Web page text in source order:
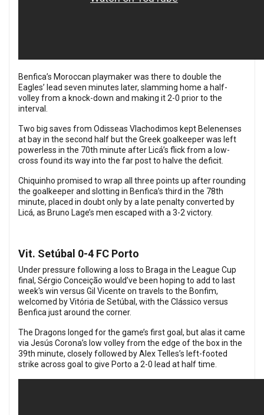
Benfica’s Moroccan playmaker was there to double the
Eagles’ lead seven minutes later, slamming home a half-
volley from a knock-down and making it 2-0 prior to the
interval.
Two big saves from Odisseas Vlachodimos kept Belenenses
at bay in the second half but the Greek goalkeeper was left
powerless in the 70th minute after Licá’s flick from a low-
cross found its way into the far post to halve the deficit.
Chiquinho promised to wrap all three points up after rounding
the goalkeeper and slotting in Benfica’s third in the 78th
minute, placed in doubt only by a late penalty converted by
Licá, as Bruno Lage’s men escaped with a 3-2 victory.
Vit. Setúbal 0-4 FC Porto
Under pressure following a loss to Braga in the League Cup
final, Sérgio Conceição would’ve been hoping to add to last
week's win versus Gil Vicente on travels to the Bonfim,
welcomed by Vitória de Setúbal, with the Clássico versus
Benfica just around the corner.
The Dragons longed for the game’s first goal, but alas it came
via Jesús Corona’s low volley from the edge of the box in the
39th minute, closely followed by Alex Telles’s left-footed
strike across goal to give Porto a 2-0 lead at half time.